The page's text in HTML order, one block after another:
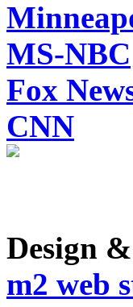
MS-NBC
Fox
CNN
Design
m2 web